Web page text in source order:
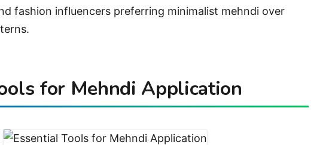
fashion influencers preferring minimalist mehndi over
for Mehndi Application